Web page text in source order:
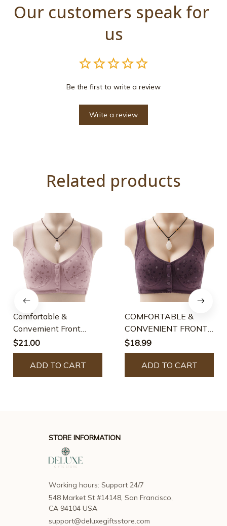
Our customers speak for
us
Be the first to write a review
Write a review
Related products
Comfortable &
Convemient Front
Button Bra
$21.00
ADD TO CART
COMFORTABLE &
CONVENIENT FRONT
BUTTON BRA
$18.99
ADD TO CART
STORE INFORMATION
Working hours: Support 24/7
548 Market St #14148, San Francisco,
CA 94104 USA
support@deluxegiftsstore.com